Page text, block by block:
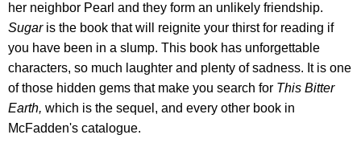
her neighbor Pearl and they form an unlikely friendship.
Sugaris the book that will reignite your thirst for reading if
you have been in a slump. This book has unforgettable
characters, so much laughter and plenty of sadness. It is one
of those hidden gems that make you search for This Bitter
Earth, which is the sequel, and every other book in
McFadden's catalogue.